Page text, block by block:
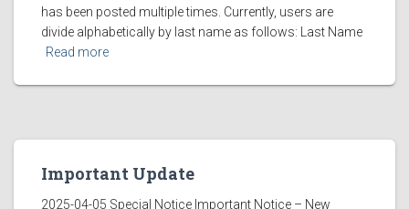
has been posted multiple times. Currently, users are
divide alphabetically by last name as follows: Last Name
Read more
Important Update
2025-04-05 Special Notice Important Notice – New